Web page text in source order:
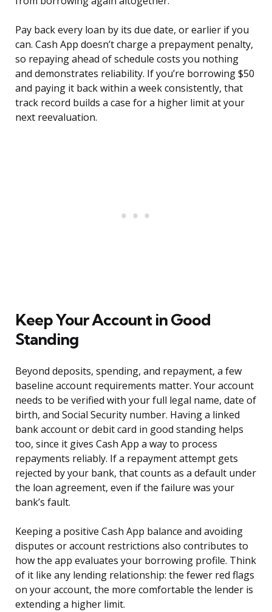
Pay back every loan by its due date, or earlier if you
can. Cash App doesn’t charge a prepayment penalty,
so repaying ahead of schedule costs you nothing
and demonstrates reliability. If you’re borrowing $50
and paying it back within a week consistently, that
track record builds a case for a higher limit at your
next reevaluation.
Keep Your Account in Good
Standing
Beyond deposits, spending, and repayment, a few
baseline account requirements matter. Your account
needs to be verified with your full legal name, date of
birth, and Social Security number. Having a linked
bank account or debit card in good standing helps
too, since it gives Cash App a way to process
repayments reliably. If a repayment attempt gets
rejected by your bank, that counts as a default under
the loan agreement, even if the failure was your
bank’s fault.
Keeping a positive Cash App balance and avoiding
disputes or account restrictions also contributes to
how the app evaluates your borrowing profile. Think
of it like any lending relationship: the fewer red flags
on your account, the more comfortable the lender is
extending a higher limit.